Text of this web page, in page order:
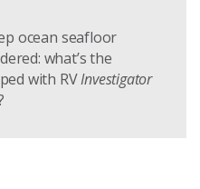
ocean seafloor
what’s the
with RVInvestigator